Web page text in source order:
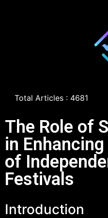
Total Articles : 4681
The Role of
in
of
Festivals
Introduction